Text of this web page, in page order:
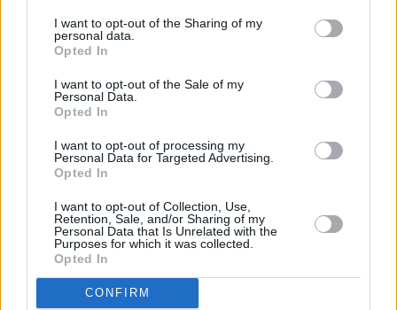
I want to opt-out of the Sharing of my
personal data.
Opted In
I want to opt-out of the Sale of my
Personal Data.
Opted In
I want to opt-out of processing my
Personal Data for Targeted Advertising.
Opted In
I want to opt-out of Collection, Use,
Retention, Sale, and/or Sharing of my
Personal Data that Is Unrelated with the
Purposes for which it was collected.
Opted In
CONFIRM